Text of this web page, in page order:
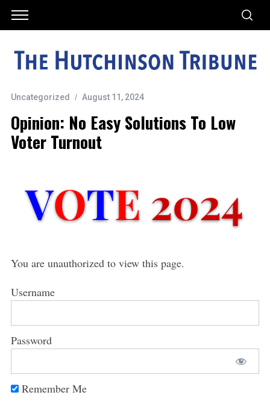
Uncategorized August 11, 2024
Opinion: No Easy Solutions To Low
Voter Turnout
You are unauthorized to view this page.
Username
Password
Remember Me